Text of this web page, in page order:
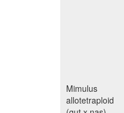
Mimulus
allotetraploid